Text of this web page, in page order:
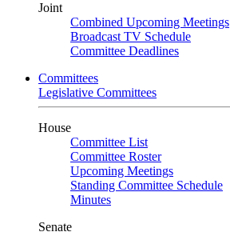
Joint
Combined Upcoming Meetings
Broadcast TV Schedule
Committee Deadlines
Committees
Legislative Committees
House
Committee List
Committee Roster
Upcoming Meetings
Standing Committee Schedule
Minutes
Senate